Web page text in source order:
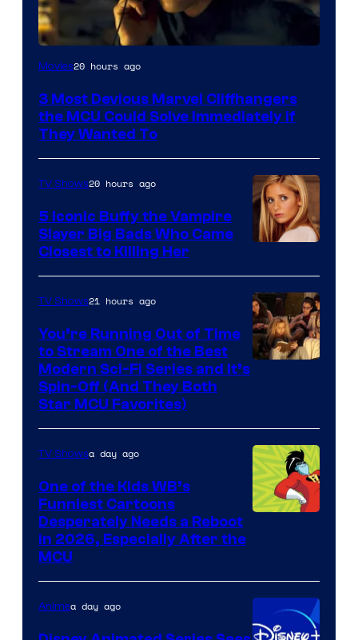
Movies20 hours ago
3 Most Devious Marvel Cliffhangers
the MCU Could Solve Immediately if
They Wanted To
TV Shows20 hours ago
5 Iconic Buffy the Vampire
Slayer Big Bads Who Came
Closest to Killing Her
TV Shows21 hours ago
You’re Running Out of Time
to Stream One of the Best
Modern Sci-Fi Series and It’s
Spin-Off (And They Both
Star MCU Favorites)
Warner
Bros.
TV Showsa day ago
One of the Kids WB’s
Funniest Cartoons
Desperately Needs a Reboot
in 2026, Especially After the
MCU
Animea day ago